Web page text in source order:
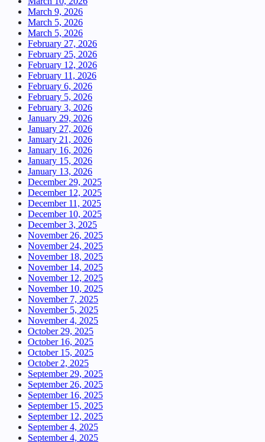
March 9, 2026
March 5, 2026
March 5, 2026
February 27, 2026
February 25, 2026
February 12, 2026
February 11, 2026
February 6, 2026
February 5, 2026
February 3, 2026
January 29, 2026
January 27, 2026
January 21, 2026
January 16, 2026
January 15, 2026
January 13, 2026
December 29, 2025
December 12, 2025
December 11, 2025
December 10, 2025
December 3, 2025
November 26, 2025
November 24, 2025
November 18, 2025
November 14, 2025
November 12, 2025
November 10, 2025
November 7, 2025
November 5, 2025
November 4, 2025
October 29, 2025
October 16, 2025
October 15, 2025
October 2, 2025
September 29, 2025
September 26, 2025
September 16, 2025
September 15, 2025
September 12, 2025
September 4, 2025
September 4, 2025